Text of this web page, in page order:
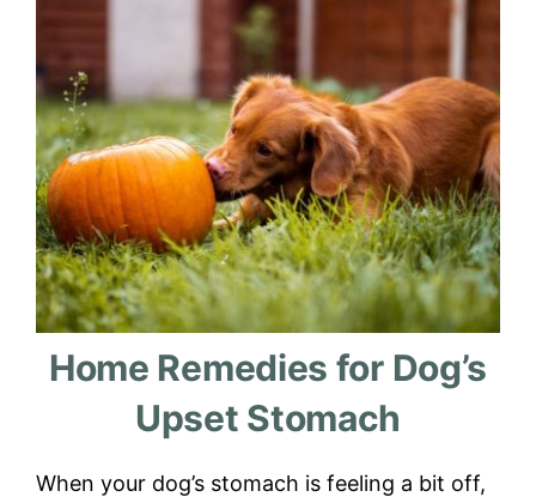
Home Remedies for Dog’s
Upset Stomach
When your dog’s stomach is feeling a bit off,